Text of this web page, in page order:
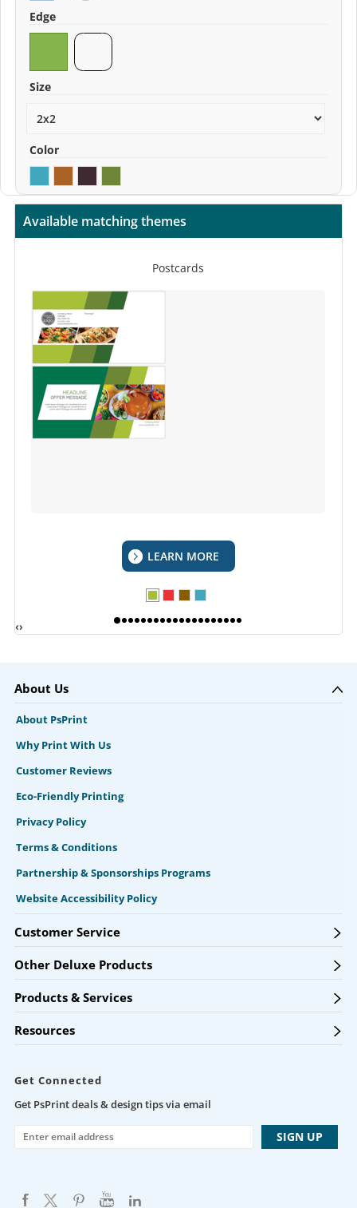
Edge
Size
Color
Available matching themes
Postcards
LEARN MORE
‹›
About Us
About PsPrint
Why Print With Us
Customer Reviews
Eco-Friendly Printing
Privacy Policy
Terms & Conditions
Partnership & Sponsorships Programs
Website Accessibility Policy
Customer Service
Other Deluxe Products
Products & Services
Resources
Get Connected
Get PsPrint deals & design tips via email